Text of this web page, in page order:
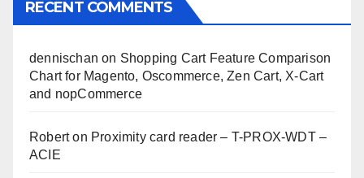
RECENT COMMENTS
dennischan on Shopping Cart Feature Comparison
Chart for Magento, Oscommerce, Zen Cart, X-Cart
and nopCommerce
Roberton Proximity card reader – T-PROX-WDT –
ACIE